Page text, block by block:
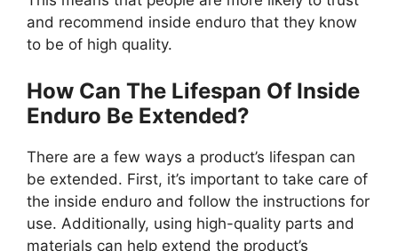
and recommend inside enduro that they know
to be of high quality.
How Can The Lifespan Of Inside
Enduro Be Extended?
There are a few ways a product’s lifespan can
be extended. First, it’s important to take care of
the inside enduro and follow the instructions for
use. Additionally, using high-quality parts and
materials can help extend the product’s